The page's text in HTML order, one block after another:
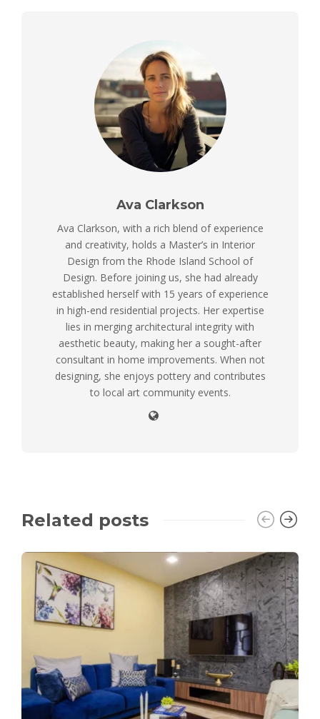
Ava Clarkson
Ava Clarkson, with a rich blend of experience
and creativity, holds a Master’s in Interior
Design from the Rhode Island School of
Design. Before joining us, she had already
established herself with 15 years of experience
in high-end residential projects. Her expertise
lies in merging architectural integrity with
aesthetic beauty, making her a sought-after
consultant in home improvements. When not
designing, she enjoys pottery and contributes
to local art community events.
Related posts